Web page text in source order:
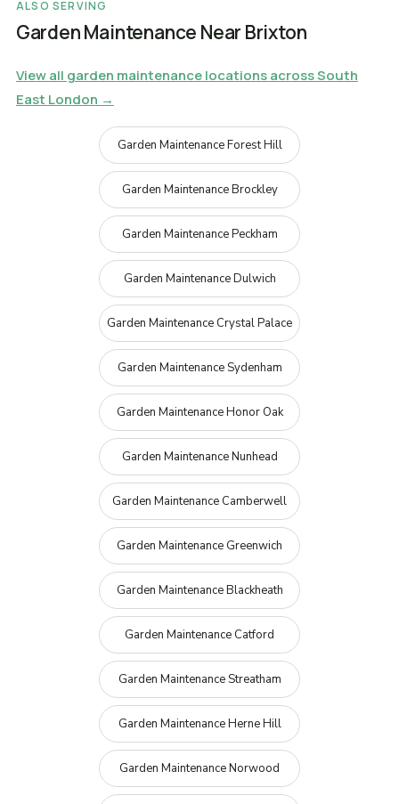
ALSO SERVING
Garden Maintenance Near Brixton
View all garden maintenance locations across South
East London →
Garden Maintenance Forest Hill
Garden Maintenance Brockley
Garden Maintenance Peckham
Garden Maintenance Dulwich
Garden Maintenance Crystal Palace
Garden Maintenance Sydenham
Garden Maintenance Honor Oak
Garden Maintenance Nunhead
Garden Maintenance Camberwell
Garden Maintenance Greenwich
Garden Maintenance Blackheath
Garden Maintenance Catford
Garden Maintenance Streatham
Garden Maintenance Herne Hill
Garden Maintenance Norwood